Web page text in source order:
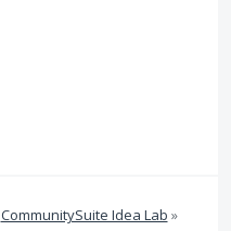
CommunitySuite Idea Lab »